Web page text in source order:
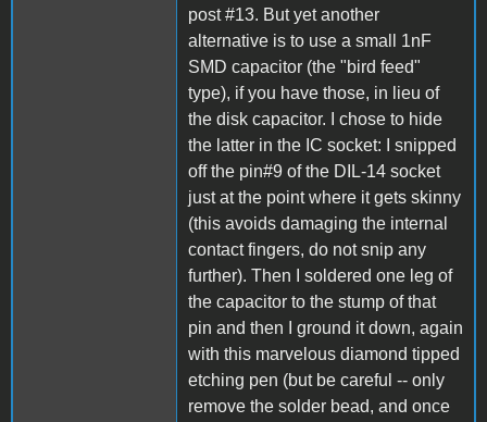
post #13. But yet another
alternative is to use a small 1nF
SMD capacitor (the "bird feed"
type), if you have those, in lieu of
the disk capacitor. I chose to hide
the latter in the IC socket: I snipped
off the pin#9 of the DIL-14 socket
just at the point where it gets skinny
(this avoids damaging the internal
contact fingers, do not snip any
further). Then I soldered one leg of
the capacitor to the stump of that
pin and then I ground it down, again
with this marvelous diamond tipped
etching pen (but be careful -- only
remove the solder bead, and once